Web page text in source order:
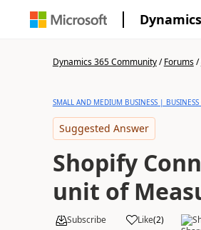
Dynamics 365 Community/Forums/
SMALL AND MEDIUM BUSINESS |
Suggested Answer
Shopify
unit of
Subscribe Like(2)